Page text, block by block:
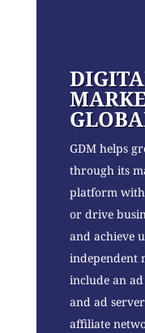
GDM helps
through its
platform
or drive
and achieve
independent
include an
and ad
affiliate